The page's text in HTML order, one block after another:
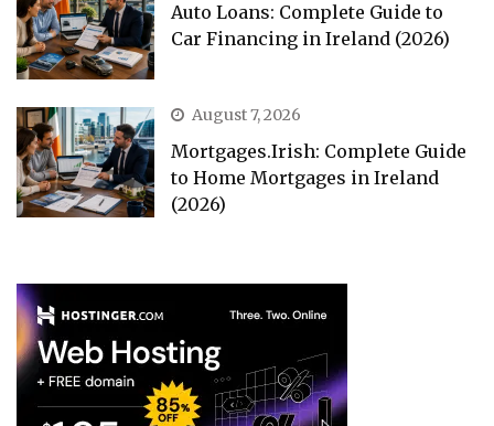
Auto Loans: Complete Guide to
Car Financing in Ireland (2026)
August 7, 2026
Mortgages.Irish: Complete Guide
to Home Mortgages in Ireland
(2026)